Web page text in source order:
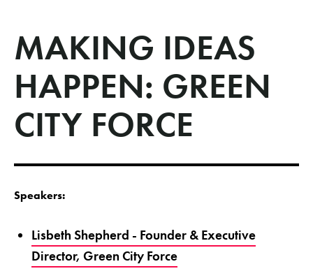
MAKING IDEAS
HAPPEN: GREEN
CITY FORCE
Speakers:
Lisbeth Shepherd - Founder & Executive
Director, Green City Force